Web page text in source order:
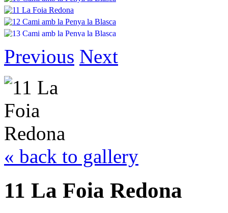
Previous Next
« back to gallery
11 La Foia Redona